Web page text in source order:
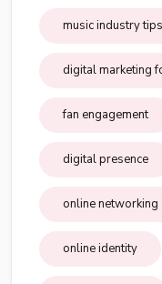
music industry tips
digital marketing
fan engagement
digital presence
online networking
online identity